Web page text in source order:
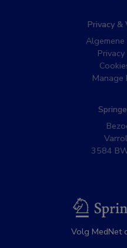
Privacy &
Manage
3584
Volg MedNet